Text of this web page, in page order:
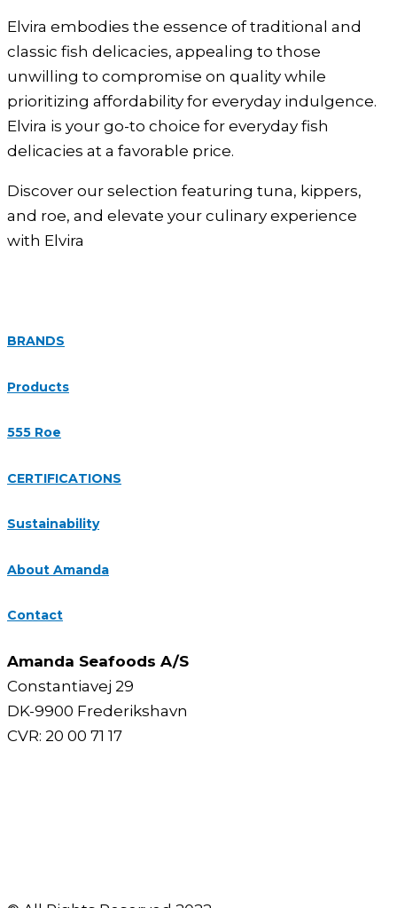
Elvira embodies the essence of traditional and
classic fish delicacies, appealing to those
unwilling to compromise on quality while
prioritizing affordability for everyday indulgence.
Elvira is your go-to choice for everyday fish
delicacies at a favorable price.
Discover our selection featuring tuna, kippers,
and roe, and elevate your culinary experience
with Elvira
BRANDS
Products
555 Roe
CERTIFICATIONS
Sustainability
About Amanda
Contact
Amanda Seafoods A/S
Constantiavej 29
DK-9900 Frederikshavn
CVR: 20 00 71 17